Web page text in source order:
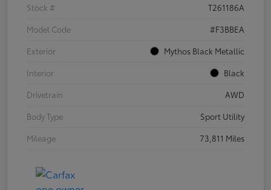
Stock #
T261186A
Model Code
#F3BBEA
Exterior
Mythos Black Metallic
Interior
Black
Drivetrain
AWD
Body Type
Sport Utility
Mileage
73,811 Miles